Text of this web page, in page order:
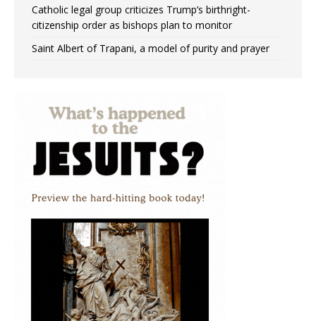
Catholic legal group criticizes Trump’s birthright-
citizenship order as bishops plan to monitor
Saint Albert of Trapani, a model of purity and prayer